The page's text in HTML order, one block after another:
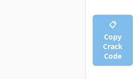
📋
Copy
Crack
Code